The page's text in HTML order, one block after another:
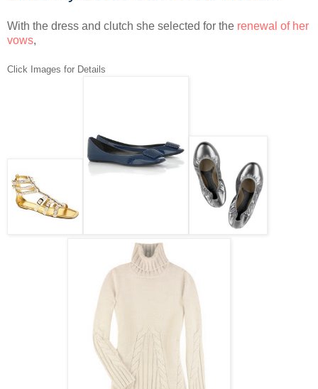
With the dress and clutch she selected for the renewal of her
vows,
Click Images for Details